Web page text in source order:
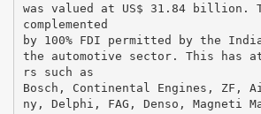
was valued at US$ 31.84
complemented
by 100% FDI permitted by the
the automotive sector. This has
rs such as
Bosch, Continental Engines, ZF,
ny, Delphi, FAG, Denso, Magneti